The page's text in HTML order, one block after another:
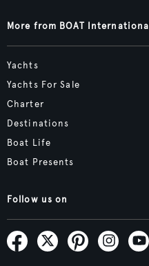
More from BOAT International
Yachts
Yachts For Sale
Charter
Destinations
Boat Life
Boat Presents
Follow us on